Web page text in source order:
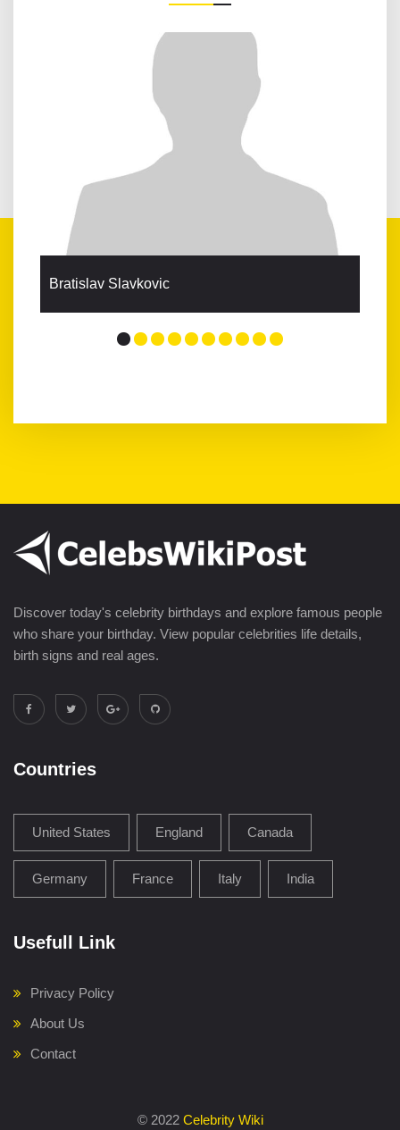
Bratislav Slavkovic
Discover today's celebrity birthdays and explore famous people
who share your birthday. View popular celebrities life details,
birth signs and real ages.
Countries
United States England Canada
Germany France Italy India
Usefull Link
Privacy Policy
About Us
Contact
© 2022 Celebrity Wiki